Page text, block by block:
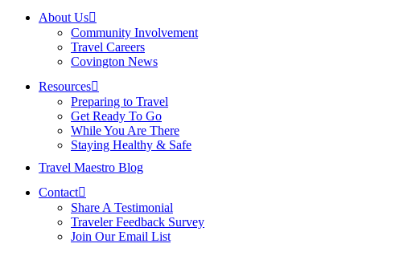
About Us
Community Involvement
Travel Careers
Covington News
Resources
Preparing to Travel
Get Ready To Go
While You Are There
Staying Healthy & Safe
Travel Maestro Blog
Contact
Share A Testimonial
Traveler Feedback Survey
Join Our Email List